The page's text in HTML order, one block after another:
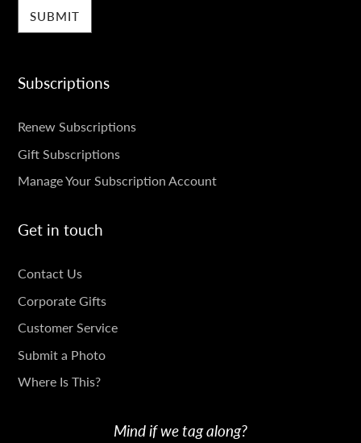
Subscriptions
SUBSCRIPTIONS
Renew Subscriptions
Gift Subscriptions
Manage Your Subscription Account
Get in touch
GET
IN
TOUCH
Contact Us
Corporate Gifts
Customer Service
Submit a Photo
Where Is This?
Mind if we tag along?